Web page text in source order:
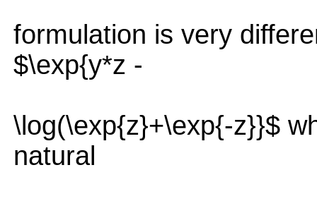
formulation is very
$\exp{y*z -
\log(\exp{z}+\exp{-z}}$
natural